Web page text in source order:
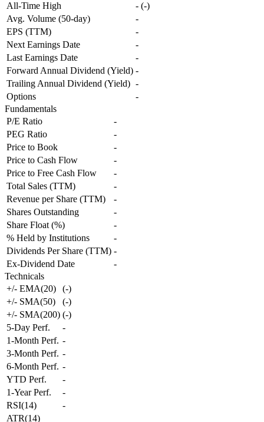
All-Time High
- (-)
Avg. Volume (50-day)
-
EPS (TTM)
-
Next Earnings Date
-
Last Earnings Date
-
Forward Annual Dividend (Yield) -
Trailing Annual Dividend (Yield) -
Options
-
Fundamentals
P/E Ratio
-
PEG Ratio
-
Price to Book
-
Price to Cash Flow
-
Price to Free Cash Flow
-
Total Sales (TTM)
-
Revenue per Share (TTM)
-
Shares Outstanding
-
Share Float (%)
-
% Held by Institutions
-
Dividends Per Share (TTM) -
Ex-Dividend Date
-
Technicals
+/- EMA(20)
(-)
+/- SMA(50)
(-)
+/- SMA(200) (-)
5-Day Perf.
-
1-Month Perf. -
3-Month Perf. -
6-Month Perf. -
YTD Perf.
-
1-Year Perf.
-
RSI(14)
-
ATR(14)